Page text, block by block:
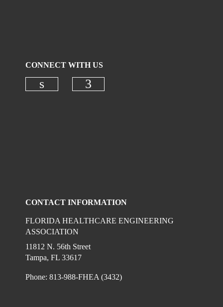
CONNECT WITH US
CONTACT INFORMATION
FLORIDA HEALTHCARE ENGINEERING
ASSOCIATION
11812 N. 56th Street
Tampa, FL 33617
Phone: 813-988-FHEA (3432)